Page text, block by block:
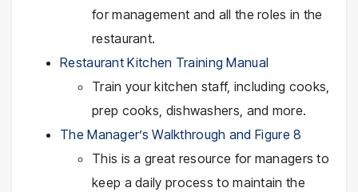
for management and all the roles in the
restaurant.
Restaurant Kitchen Training Manual
Train your kitchen staff, including cooks,
prep cooks, dishwashers, and more.
The Manager’s Walkthrough and Figure 8
This is a great resource for managers to
keep a daily process to maintain the